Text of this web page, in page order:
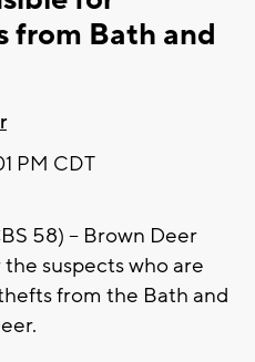
from Bath and
PM CDT
58) -- Brown Deer
suspects who are
from the Bath and